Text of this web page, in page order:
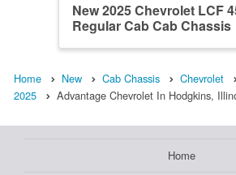
New 2025 Chevrolet LCF
Regular Cab Cab Chassis
Home New Cab Chassis Chevrolet
2025
Advantage Chevrolet In Hodgkins,
Home